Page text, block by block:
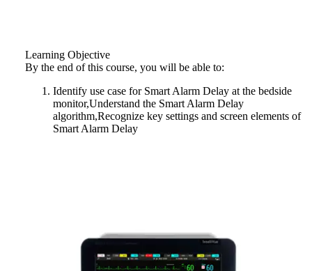
Learning Objective
By the end of this course, you will be able to:
Identify use case for Smart Alarm Delay at the bedside
monitor,Understand the Smart Alarm Delay
algorithm,Recognize key settings and screen elements of
Smart Alarm Delay